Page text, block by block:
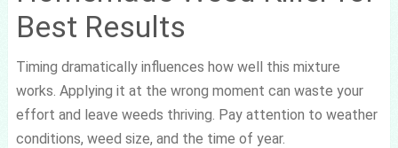
Best Results
Timing dramatically influences how well this mixture
works. Applying it at the wrong moment can waste your
effort and leave weeds thriving. Pay attention to weather
conditions, weed size, and the time of year.